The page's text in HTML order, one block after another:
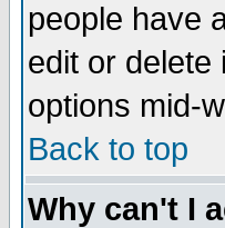
people have
edit or delete
options mid-
Back to top
Why can't I